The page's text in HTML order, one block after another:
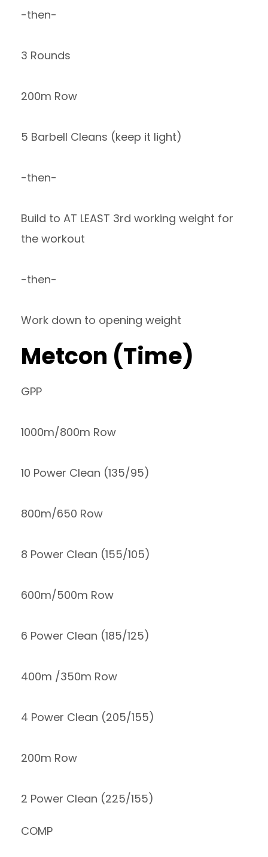
-then-
3 Rounds
200m Row
5 Barbell Cleans (keep it light)
-then-
Build to AT LEAST 3rd working weight for
the workout
-then-
Work down to opening weight
Metcon (Time)
GPP
1000m/800m Row
10 Power Clean (135/95)
800m/650 Row
8 Power Clean (155/105)
600m/500m Row
6 Power Clean (185/125)
400m /350m Row
4 Power Clean (205/155)
200m Row
2 Power Clean (225/155)
COMP